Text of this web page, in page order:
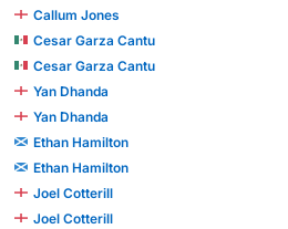
Callum Jones
Cesar Garza Cantu
Cesar Garza Cantu
Yan Dhanda
Yan Dhanda
Ethan Hamilton
Ethan Hamilton
Joel Cotterill
Joel Cotterill